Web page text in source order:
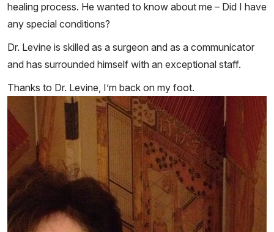
healing process. He wanted to know about me – Did I have
any special conditions?
Dr. Levine is skilled as a surgeon and as a communicator
and has surrounded himself with an exceptional staff.
Thanks to Dr. Levine, I’m back on my foot.